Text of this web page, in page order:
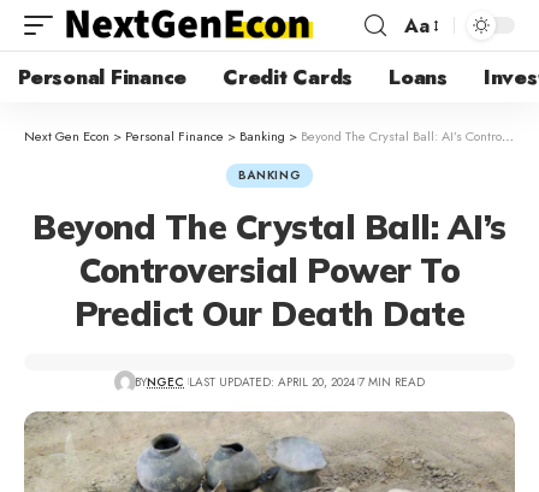
Aa
Personal Finance Credit Cards Loans
Next Gen Econ > Personal Finance > Banking > Beyond The Crystal Ball: AI’s Controversial Power To Predict Our Death Date
BANKING
Beyond The Crystal Ball: AI’s
Controversial Power To
Predict Our Death Date
BYNGEC LAST UPDATED: APRIL 20, 2024 7 MIN READ